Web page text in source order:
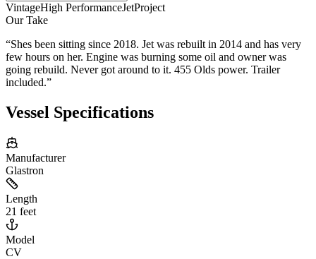
VintageHigh PerformanceJetProject
Our Take
“Shes been sitting since 2018. Jet was rebuilt in 2014 and has very
few hours on her. Engine was burning some oil and owner was
going rebuild. Never got around to it. 455 Olds power. Trailer
included.”
Vessel Specifications
Manufacturer
Glastron
Length
21 feet
Model
CV